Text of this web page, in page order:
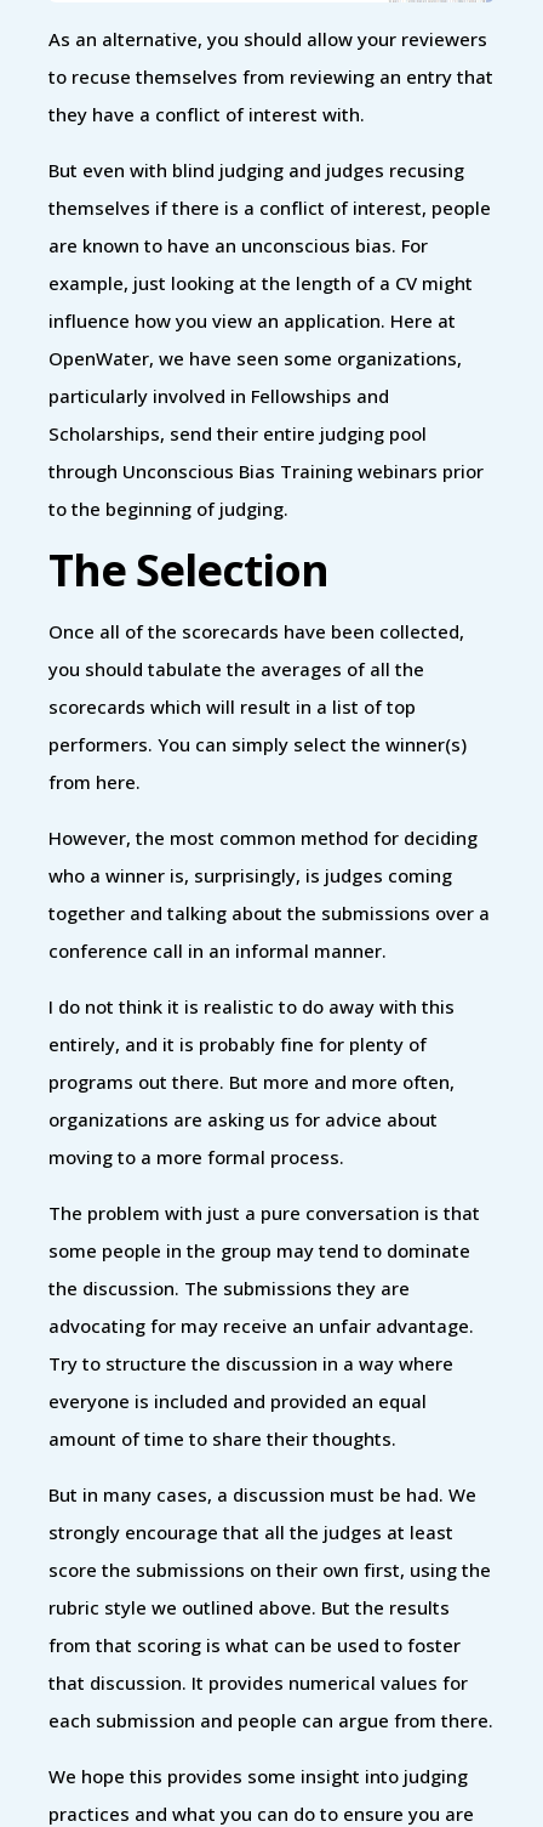
As an alternative, you should allow your reviewers
to recuse themselves from reviewing an entry that
they have a conflict of interest with.
But even with blind judging and judges recusing
themselves if there is a conflict of interest, people
are known to have an unconscious bias. For
example, just looking at the length of a CV might
influence how you view an application. Here at
OpenWater, we have seen some organizations,
particularly involved in Fellowships and
Scholarships, send their entire judging pool
through Unconscious Bias Training webinars prior
to the beginning of judging.
The Selection
Once all of the scorecards have been collected,
you should tabulate the averages of all the
scorecards which will result in a list of top
performers. You can simply select the winner(s)
from here.
However, the most common method for deciding
who a winner is, surprisingly, is judges coming
together and talking about the submissions over a
conference call in an informal manner.
I do not think it is realistic to do away with this
entirely, and it is probably fine for plenty of
programs out there. But more and more often,
organizations are asking us for advice about
moving to a more formal process.
The problem with just a pure conversation is that
some people in the group may tend to dominate
the discussion. The submissions they are
advocating for may receive an unfair advantage.
Try to structure the discussion in a way where
everyone is included and provided an equal
amount of time to share their thoughts.
But in many cases, a discussion must be had. We
strongly encourage that all the judges at least
score the submissions on their own first, using the
rubric style we outlined above. But the results
from that scoring is what can be used to foster
that discussion. It provides numerical values for
each submission and people can argue from there.
We hope this provides some insight into judging
practices and what you can do to ensure you are